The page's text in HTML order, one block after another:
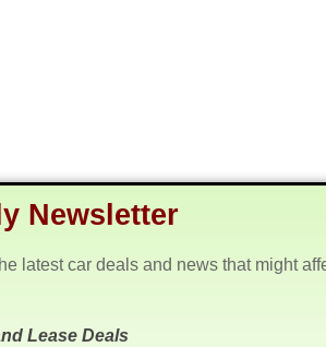
Newsletter
latest car deals and news that might
Lease Deals